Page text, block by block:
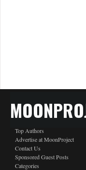
Top Authors
Advertise at MoonProject
Contact Us
Sponsored Guest Posts
Categories